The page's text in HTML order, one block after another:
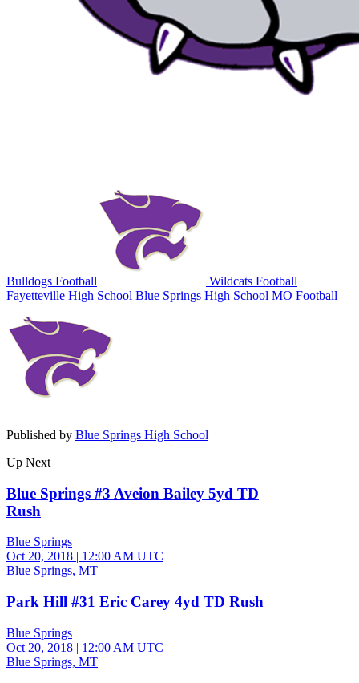
Bulldogs Football
Wildcats Football
Fayetteville High School Blue Springs High School MO Football
Published by Blue Springs High School
Up Next
Blue Springs #3 Aveion Bailey 5yd TD
Rush
Blue Springs
Oct 20, 2018 | 12:00 AM UTC
Blue Springs, MT
Park Hill #31 Eric Carey 4yd TD Rush
Blue Springs
Oct 20, 2018 | 12:00 AM UTC
Blue Springs, MT